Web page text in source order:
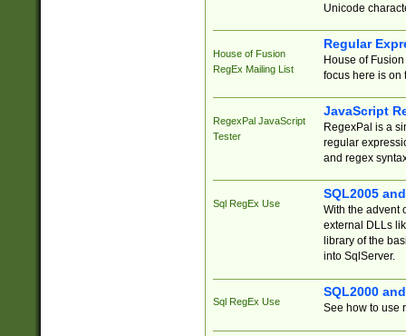
Unicode
House of Fusion
RegEx Mailing List
Regular
House of
focus here is on
RegexPal JavaScript
Tester
JavaScript
RegexPal is a
regular
and regex
Sql RegEx Use
SQL2005
With the advent
external DLLs
library of the
into SqlServer.
Sql RegEx Use
SQL2000
See how to use